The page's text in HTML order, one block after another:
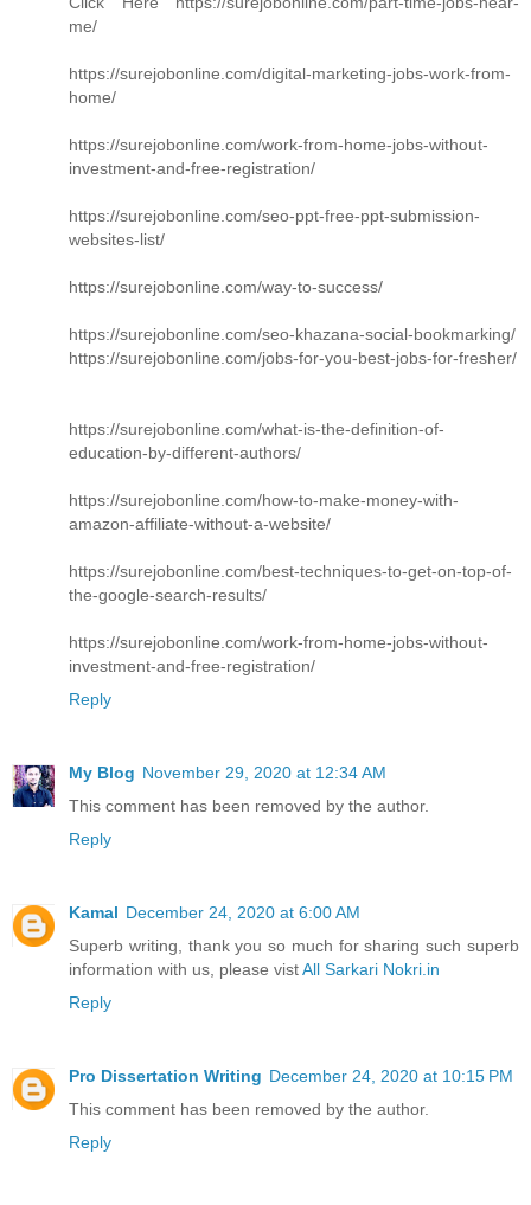
me/
https://surejobonline.com/digital-marketing-jobs-work-from-
home/
https://surejobonline.com/work-from-home-jobs-without-
investment-and-free-registration/
https://surejobonline.com/seo-ppt-free-ppt-submission-
websites-list/
https://surejobonline.com/way-to-success/
https://surejobonline.com/seo-khazana-social-bookmarking/
https://surejobonline.com/jobs-for-you-best-jobs-for-fresher/
https://surejobonline.com/what-is-the-definition-of-
education-by-different-authors/
https://surejobonline.com/how-to-make-money-with-
amazon-affiliate-without-a-website/
https://surejobonline.com/best-techniques-to-get-on-top-of-
the-google-search-results/
https://surejobonline.com/work-from-home-jobs-without-
investment-and-free-registration/
Reply
My Blog November 29, 2020 at 12:34 AM
This comment has been removed by the author.
Reply
Kamal December 24, 2020 at 6:00 AM
Superb writing, thank you so much for sharing such superb
information with us, please vistAll Sarkari Nokri.in
Reply
Pro Dissertation Writing December 24, 2020 at 10:15 PM
This comment has been removed by the author.
Reply